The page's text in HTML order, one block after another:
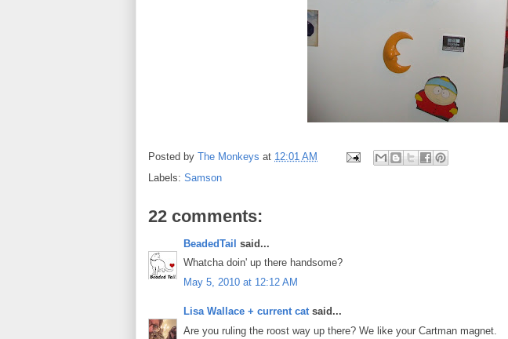
Posted by The Monkeys at 12:01 AM
Labels: Samson
22 comments:
BeadedTail said...
Whatcha doin' up there handsome?
May 5, 2010 at 12:12 AM
Lisa Wallace + current catsaid...
Are you ruling the roost way up there? We like your Cartman magnet.